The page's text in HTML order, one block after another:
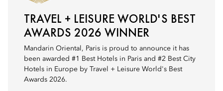
TRAVEL + LEISURE WORLD'S BEST
AWARDS 2026 WINNER
Mandarin Oriental, Paris is proud to announce it has
been awarded #1 Best Hotels in Paris and #2 Best City
Hotels in Europe by Travel + Leisure World's Best
Awards 2026.